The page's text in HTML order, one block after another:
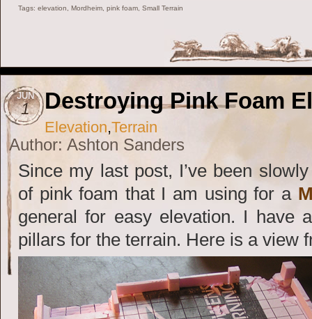
Tags: elevation Mordheim pink foam Small Terrain
JUN
1 Destroying Pink Foam
Elevation,Terrain
Author: Ashton Sanders
Since my last post, I’ve been
of pink foam that I am using for a
general for easy elevation. I have
pillars for the terrain. Here is a view